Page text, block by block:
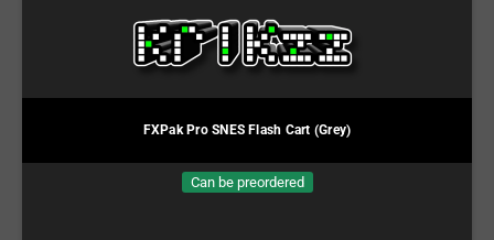
FXPak Pro SNES Flash Cart (Grey)
Can be preordered